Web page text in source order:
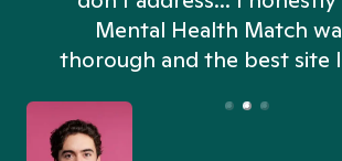
Mental Health Match
thorough and the best site